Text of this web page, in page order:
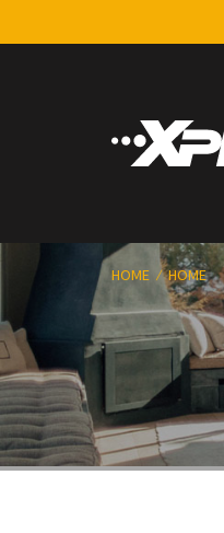
HOME HOME